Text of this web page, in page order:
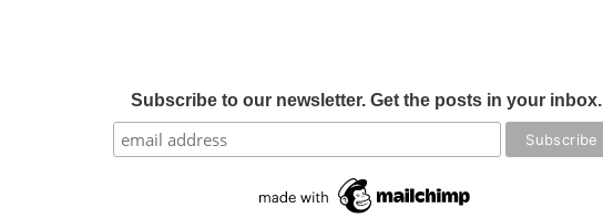
Subscribe to our newsletter. Get the posts in your inbox.